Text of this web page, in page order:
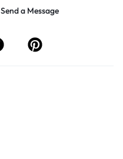
Send a Message